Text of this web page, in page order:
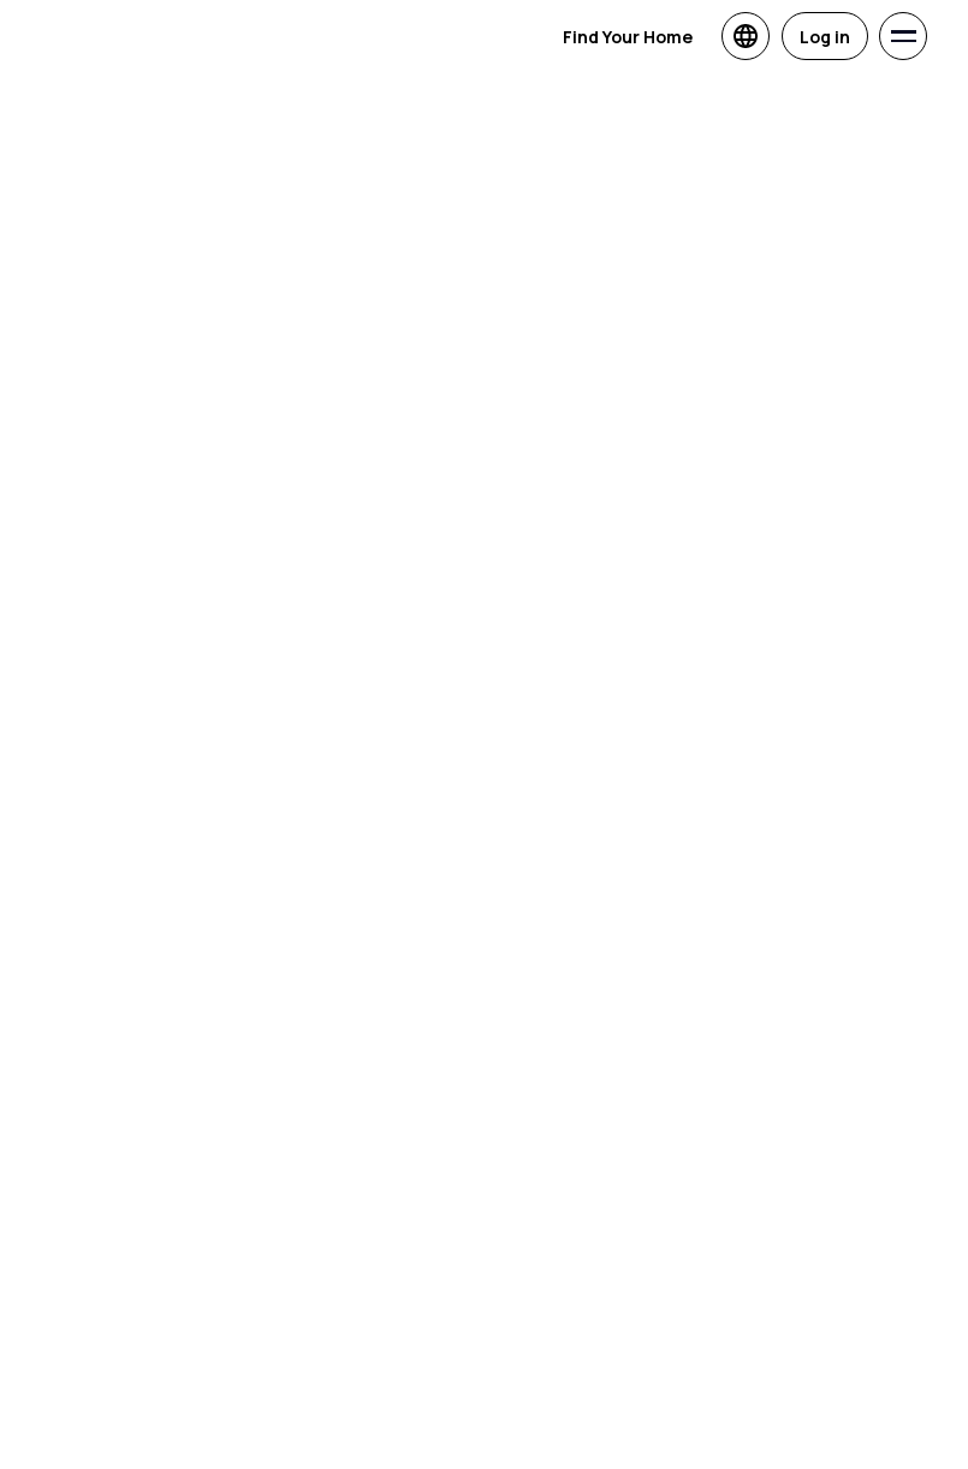
Find Your Home Log in